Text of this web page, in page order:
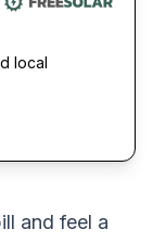
local
and feel a